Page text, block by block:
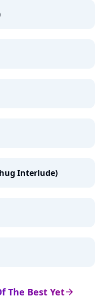
Interlude)
arrow_right
The Best Yet